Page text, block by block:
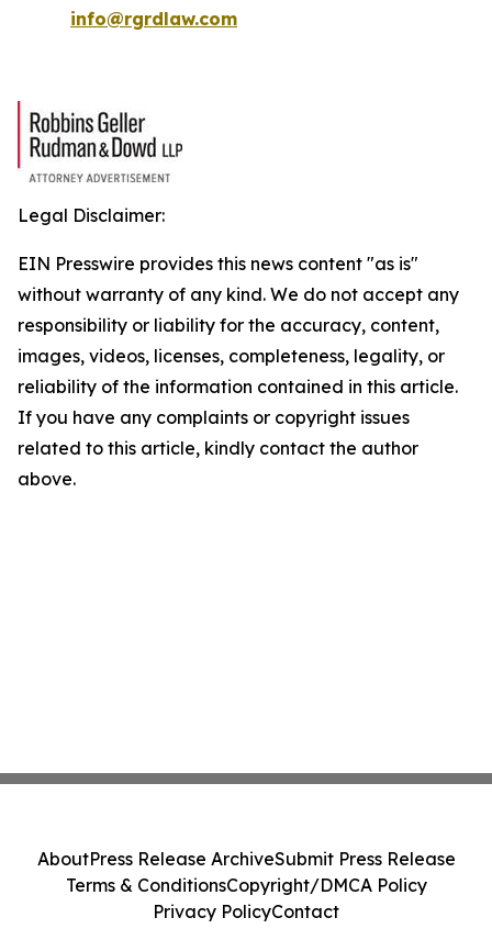
info@rgrdlaw.com
Legal Disclaimer:
EIN Presswire provides this news content "as is"
without warranty of any kind. We do not accept any
responsibility or liability for the accuracy, content,
images, videos, licenses, completeness, legality, or
reliability of the information contained in this article.
If you have any complaints or copyright issues
related to this article, kindly contact the author
above.
AboutPress Release ArchiveSubmit Press Release
Terms & ConditionsCopyright/DMCA Policy
Privacy PolicyContact